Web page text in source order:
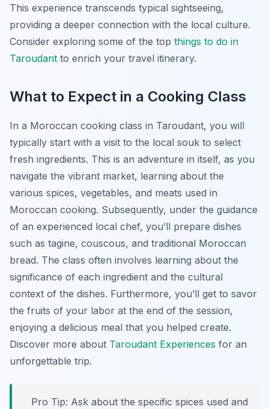
This experience transcends typical sightseeing,
providing a deeper connection with the local culture.
Consider exploring some of the top things to do in
Taroudant to enrich your travel itinerary.
What to Expect in a Cooking Class
In a Moroccan cooking class in Taroudant, you will
typically start with a visit to the local souk to select
fresh ingredients. This is an adventure in itself, as you
navigate the vibrant market, learning about the
various spices, vegetables, and meats used in
Moroccan cooking. Subsequently, under the guidance
of an experienced local chef, you’ll prepare dishes
such as tagine, couscous, and traditional Moroccan
bread. The class often involves learning about the
significance of each ingredient and the cultural
context of the dishes. Furthermore, you’ll get to savor
the fruits of your labor at the end of the session,
enjoying a delicious meal that you helped create.
Discover more about Taroudant Experiences for an
unforgettable trip.
Pro Tip: Ask about the specific spices used and